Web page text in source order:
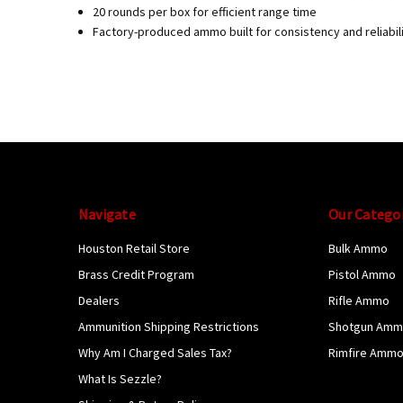
20 rounds per box for efficient range time
Factory-produced ammo built for consistency and
Navigate
Houston Retail Store
Brass Credit Program
Dealers
Ammunition Shipping Restrictions
Why Am I Charged Sales Tax?
What Is Sezzle?
Our
Bulk Ammo
Pistol Ammo
Rifle Ammo
Shotgun
Rimfire Ammo